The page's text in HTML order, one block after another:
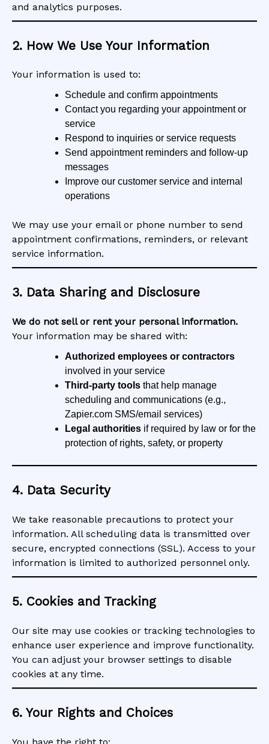
and analytics purposes.
2. How We Use Your Information
Your information is used to:
Schedule and confirm appointments
Contact you regarding your appointment or
service
Respond to inquiries or service requests
Send appointment reminders and follow-up
messages
Improve our customer service and internal
operations
We may use your email or phone number to send
appointment confirmations, reminders, or relevant
service information.
3. Data Sharing and Disclosure
We do not sell or rent your personal information.
Your information may be shared with:
Authorized employees or contractors
involved in your service
Third-party tools that help manage
scheduling and communications (e.g.,
Zapier.com SMS/email services)
Legal authorities if required by law or for the
protection of rights, safety, or property
4. Data Security
We take reasonable precautions to protect your
information. All scheduling data is transmitted over
secure, encrypted connections (SSL). Access to your
information is limited to authorized personnel only.
5. Cookies and Tracking
Our site may use cookies or tracking technologies to
enhance user experience and improve functionality.
You can adjust your browser settings to disable
cookies at any time.
6. Your Rights and Choices
You have the right to: